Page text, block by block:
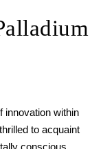
innovation within
to acquaint
conscious